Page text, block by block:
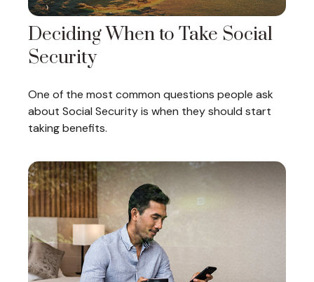
Deciding When to Take Social
Security
One of the most common questions people ask
about Social Security is when they should start
taking benefits.